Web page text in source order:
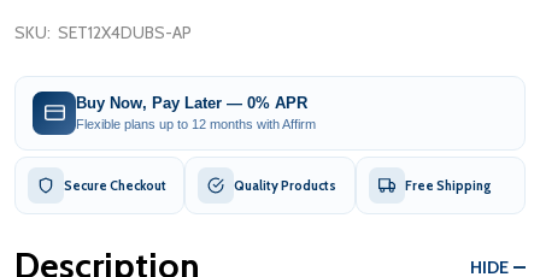
SKU: SET12X4DUBS-AP
Buy Now, Pay Later — 0% APR
Flexible plans up to 12 months with Affirm
Secure Checkout Quality Products Free Shipping
Description HIDE